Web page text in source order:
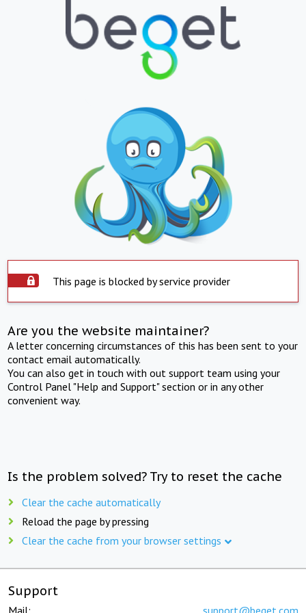
This page is blocked by service provider
Are you the website maintainer?
A letter concerning circumstances of this has been sent to your
contact email automatically.
You can also get in touch with out support team using your
Control Panel "Help and Support" section or in any other
convenient way.
Is the problem solved? Try to reset the cache
Clear the cache automatically
Reload the page by pressing
Clear the cache from your browser settings
Support
Mail: support@beget.com